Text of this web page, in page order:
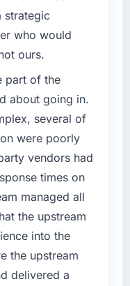
strategic
who would
ours.
part of the
about going in.
several of
were poorly
vendors had
times on
managed all
the upstream
into the
the upstream
delivered a